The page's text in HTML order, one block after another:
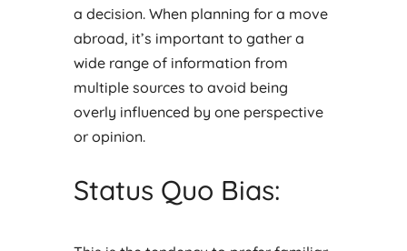
a decision. When planning for a move
abroad, it’s important to gather a
wide range of information from
multiple sources to avoid being
overly influenced by one perspective
or opinion.
Status Quo Bias: